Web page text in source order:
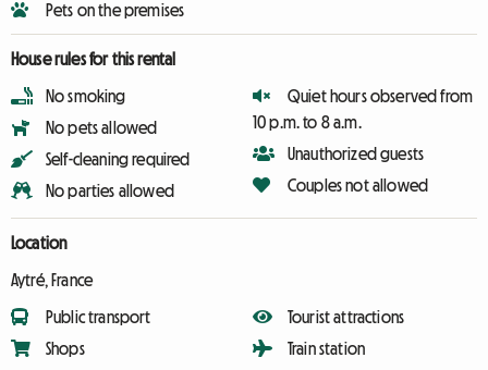
Pets on the premises
House rules for this rental
No smoking
No pets allowed
Self-cleaning required
No parties allowed
Quiet hours observed from
10 p.m. to 8 a.m.
Unauthorized guests
Couples not allowed
Location
Aytré, France
Public transport
Shops
Tourist attractions
Train station